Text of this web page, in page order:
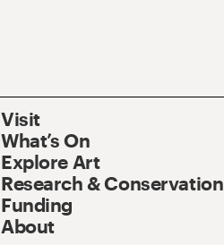
Visit
What’s On
Explore Art
Research & Conservation
Funding
About